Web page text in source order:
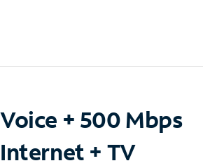
Voice + 500 Mbps
Internet + TV